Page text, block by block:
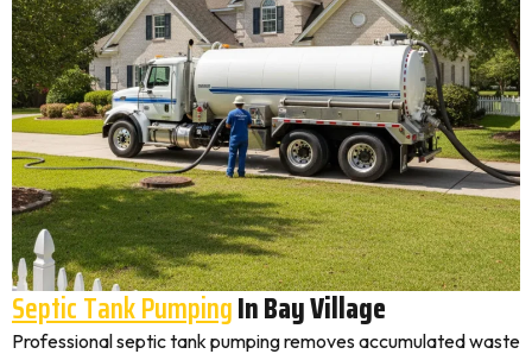
Septic Tank PumpingIn Bay Village
Professional septic tank pumping removes accumulated waste